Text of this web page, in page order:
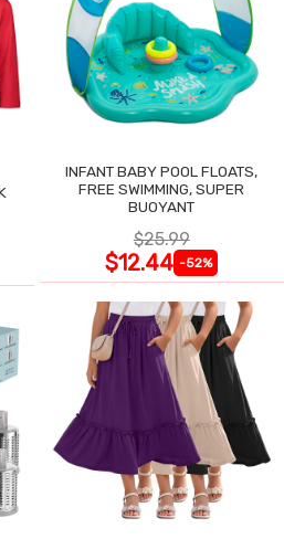
INFANT BABY POOL FLOATS,
FREE SWIMMING, SUPER
BUOYANT
$25.99
$12.44 -52%